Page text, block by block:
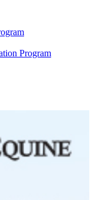
Program